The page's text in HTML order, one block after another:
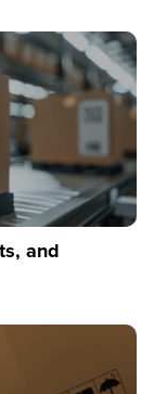
and